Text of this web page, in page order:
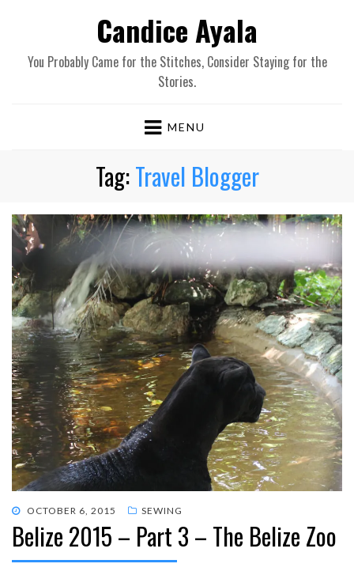
Candice Ayala
You Probably Came for the Stitches, Consider Staying for the
Stories.
MENU
Tag:Travel Blogger
POSTED
ON
OCTOBER 6, 2015 SEWING
Belize 2015 – Part 3 – The Belize Zoo